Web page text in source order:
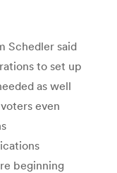
Schedler said
to set up
as well
even
beginning